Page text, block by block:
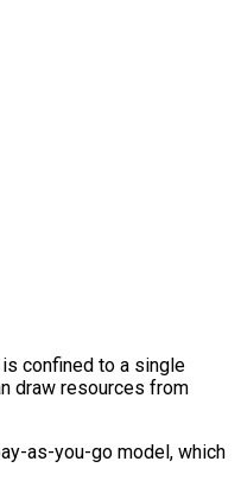
confined to a single
draw resources from
as-you-go model, which